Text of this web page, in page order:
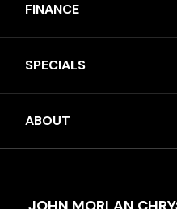
FINANCE
SPECIALS
ABOUT